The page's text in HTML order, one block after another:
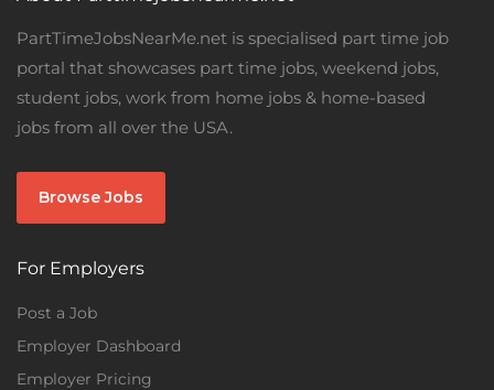
PartTimeJobsNearMe.net is specialised part time job
portal that showcases part time jobs, weekend jobs,
student jobs, work from home jobs & home-based
jobs from all over the USA.
Browse Jobs
For Employers
Post a Job
Employer Dashboard
Employer Pricing